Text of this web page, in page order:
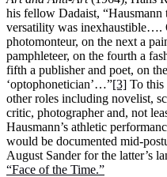
his fellow Dadaist,
versatility was inexhaustible….
photomonteur, on the next a
pamphleteer, on the fourth a
fifth a publisher and poet, on
‘optophonetician’…”[3] To this
other roles including novelist,
critic, photographer and, not
Hausmann’s athletic
would be documented mid-
August Sander for the latter’s
“Face of the Time.”